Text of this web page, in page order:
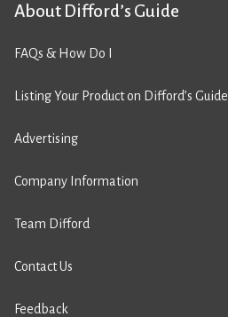
About Difford’s Guide
FAQs & How Do I
Listing Your Product on Difford’s Guide
Advertising
Company Information
Team Difford
Contact Us
Feedback